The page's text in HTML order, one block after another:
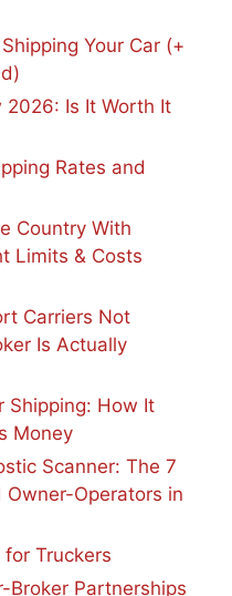
Your Car (+
2026: Is It Worth It
Rates and
Country With
Limits & Costs
Carriers Not
Is Actually
Shipping: How It
Money
Scanner: The 7
Owner-Operators in
Truckers
Broker Partnerships